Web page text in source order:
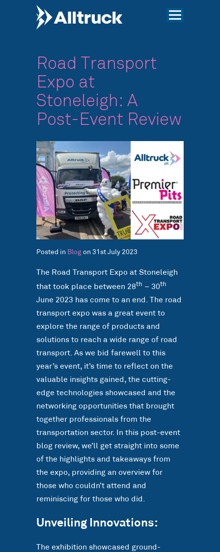
Road Transport
Expo at
Stoneleigh: A
Post-Event Review
Posted in Blog on 31st July 2023
The Road Transport Expo at Stoneleigh
that took place between 28th – 30th
June 2023 has come to an end. The road
transport expo was a great event to
explore the range of products and
solutions to reach a wide range of road
transport. As we bid farewell to this
year’s event, it’s time to reflect on the
valuable insights gained, the cutting-
edge technologies showcased and the
networking opportunities that brought
together professionals from the
transportation sector. In this post-event
blog review, we’ll get straight into some
of the highlights and takeaways from
the expo, providing an overview for
those who couldn’t attend and
reminiscing for those who did.
Unveiling Innovations:
The exhibition showcased ground-